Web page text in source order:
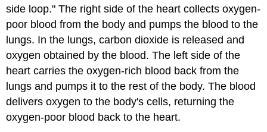
side loop." The right side of the heart collects oxygen-
poor blood from the body and pumps the blood to the
lungs. In the lungs, carbon dioxide is released and
oxygen obtained by the blood. The left side of the
heart carries the oxygen-rich blood back from the
lungs and pumps it to the rest of the body. The blood
delivers oxygen to the body's cells, returning the
oxygen-poor blood back to the heart.